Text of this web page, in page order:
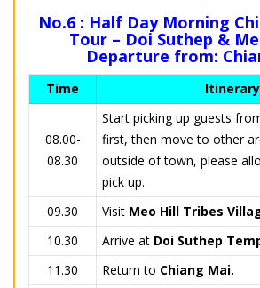
No.6 : Half Day Morning
Tour – Doi Suthep &
Departure from:
Time Itinerary
08.00-
08.30
Start picking up guests
first, then move to other
outside of town, please
pick up.
09.30
Visit Meo Hill Tribes
10.30
Arrive at Doi Suthep
11.30
Return to Chiang Mai.